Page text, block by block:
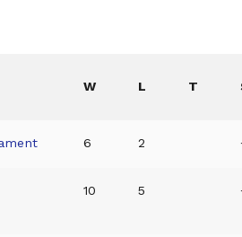
W L T
6 2
10 5